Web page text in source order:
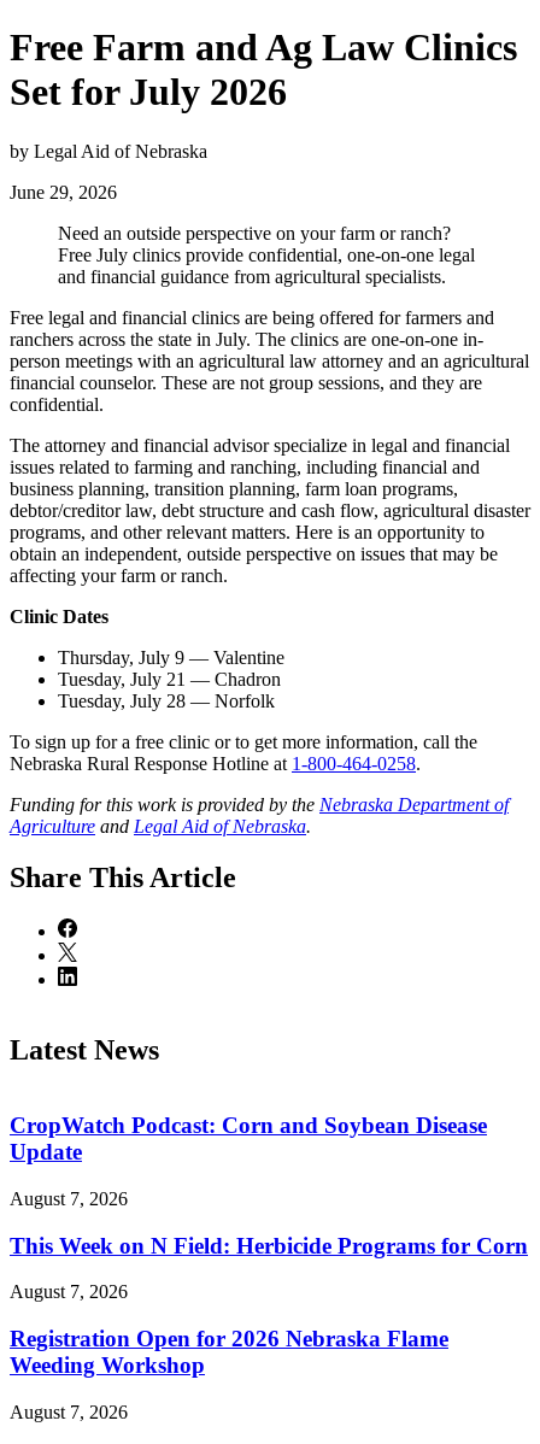
Free Farm and Ag Law Clinics
Set for July 2026
by Legal Aid of Nebraska
June 29, 2026
Need an outside perspective on your farm or ranch?
Free July clinics provide confidential, one-on-one legal
and financial guidance from agricultural specialists.
Free legal and financial clinics are being offered for farmers and
ranchers across the state in July. The clinics are one-on-one in-
person meetings with an agricultural law attorney and an agricultural
financial counselor. These are not group sessions, and they are
confidential.
The attorney and financial advisor specialize in legal and financial
issues related to farming and ranching, including financial and
business planning, transition planning, farm loan programs,
debtor/creditor law, debt structure and cash flow, agricultural disaster
programs, and other relevant matters. Here is an opportunity to
obtain an independent, outside perspective on issues that may be
affecting your farm or ranch.
Clinic Dates
Thursday, July 9 — Valentine
Tuesday, July 21 — Chadron
Tuesday, July 28 — Norfolk
To sign up for a free clinic or to get more information, call the
Nebraska Rural Response Hotline at 1-800-464-0258.
Funding for this work is provided by the Nebraska Department of
Agriculture and Legal Aid of Nebraska.
Share This Article
Latest News
CropWatch Podcast: Corn and Soybean Disease
Update
August 7, 2026
This Week on N Field: Herbicide Programs for Corn
August 7, 2026
Registration Open for 2026 Nebraska Flame
Weeding Workshop
August 7, 2026